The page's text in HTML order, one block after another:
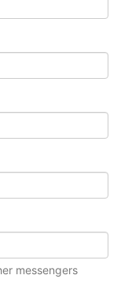
messengers